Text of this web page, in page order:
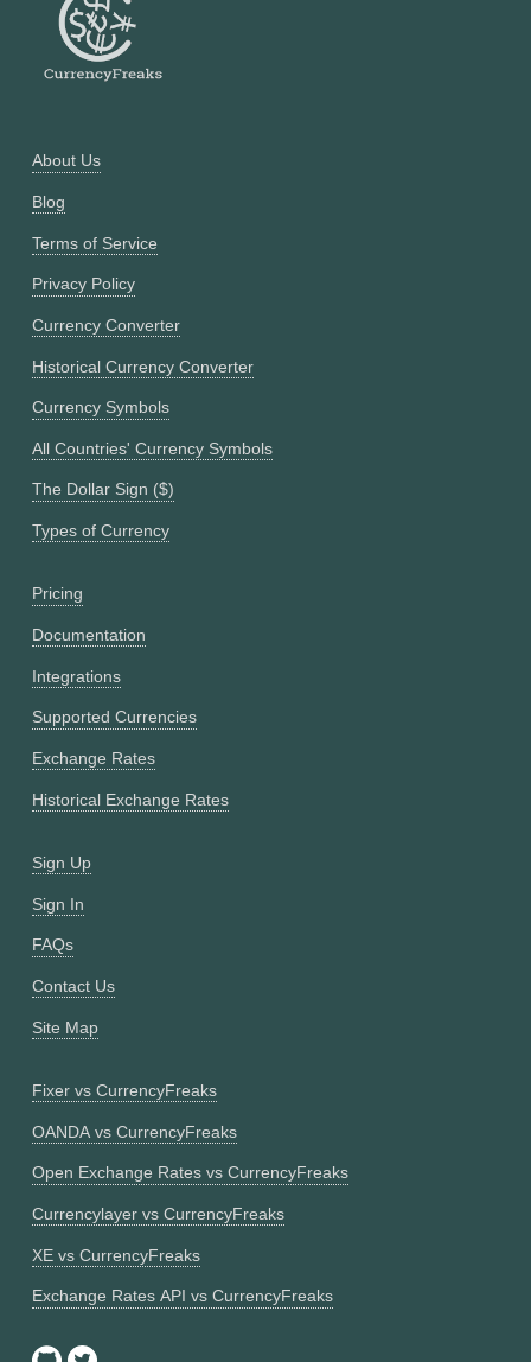
About Us
Blog
Terms of Service
Privacy Policy
Currency Converter
Historical Currency Converter
Currency Symbols
All Countries' Currency Symbols
The Dollar Sign ($)
Types of Currency
Pricing
Documentation
Integrations
Supported Currencies
Exchange Rates
Historical Exchange Rates
Sign Up
Sign In
FAQs
Contact Us
Site Map
Fixer vs CurrencyFreaks
OANDA vs CurrencyFreaks
Open Exchange Rates vs CurrencyFreaks
Currencylayer vs CurrencyFreaks
XE vs CurrencyFreaks
Exchange Rates API vs CurrencyFreaks